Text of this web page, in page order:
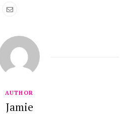
AUTHOR
Jamie